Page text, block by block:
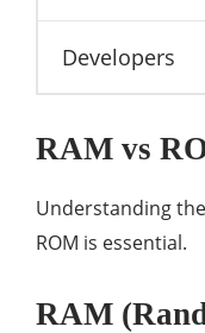
Developers
RAM vs
Understanding
ROM is essential.
RAM